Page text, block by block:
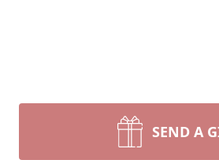
SEND A